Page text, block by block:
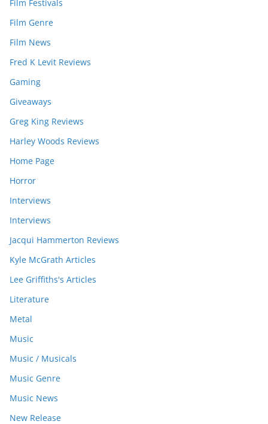
Film Festivals
Film Genre
Film News
Fred K Levit Reviews
Gaming
Giveaways
Greg King Reviews
Harley Woods Reviews
Home Page
Horror
Interviews
Interviews
Jacqui Hammerton Reviews
Kyle McGrath Articles
Lee Griffiths's Articles
Literature
Metal
Music
Music / Musicals
Music Genre
Music News
New Release